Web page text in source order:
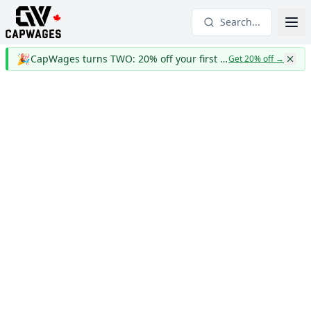
Search...
🎉 CapWages turns TWO: 20% off your first yearGet 20% off→